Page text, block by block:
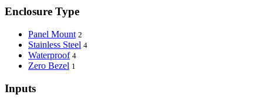
Enclosure Type
Panel Mount 2
Stainless Steel 4
Waterproof 4
Zero Bezel 1
Inputs